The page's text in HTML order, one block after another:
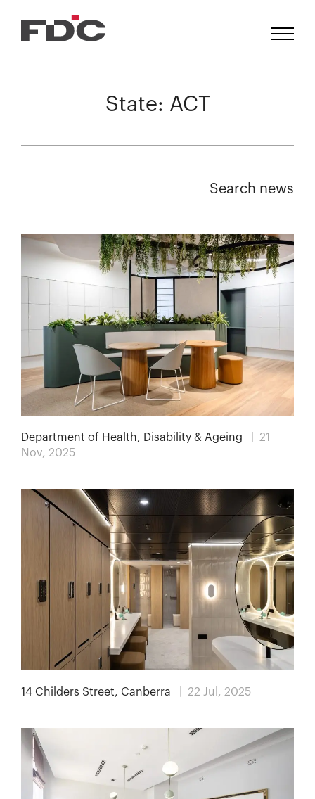
State: ACT
Search news
Department of Health, Disability & Ageing
| 21
Nov, 2025
14 Childers Street, Canberra | 22 Jul, 2025